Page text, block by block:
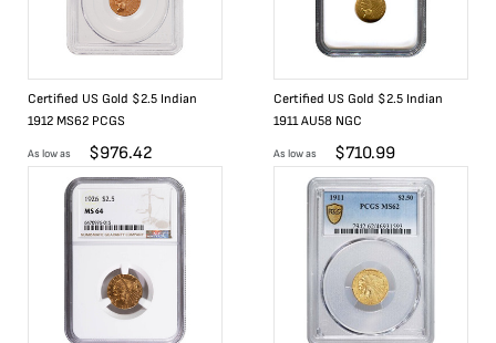
Certified US Gold $2.5 Indian
1912 MS62 PCGS
As low as $976.42
Certified US Gold $2.5 Indian
1911 AU58 NGC
As low as $710.99